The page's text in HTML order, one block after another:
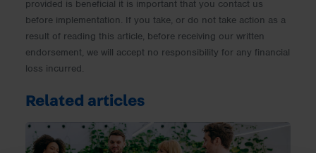
provided is beneficial it is important that you contact us
before implementation. If you take, or do not take action as a
result of reading this article, before receiving our written
endorsement, we will accept no responsibility for any financial
loss incurred.
Related articles